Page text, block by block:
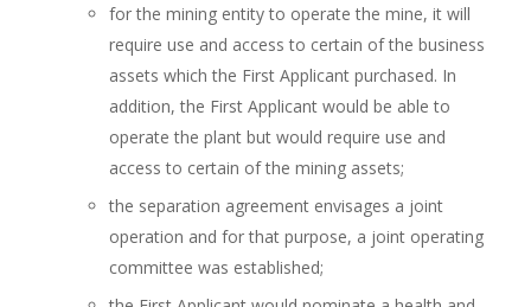
for the mining entity to operate the mine, it will
require use and access to certain of the business
assets which the First Applicant purchased. In
addition, the First Applicant would be able to
operate the plant but would require use and
access to certain of the mining assets;
the separation agreement envisages a joint
operation and for that purpose, a joint operating
committee was established;